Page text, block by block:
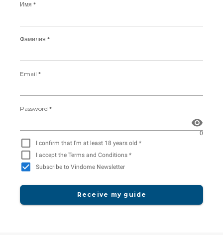
Имя *
Фамилия *
Email *
Password *
0
I confirm that I'm at least 18 years old *
I accept the Terms and Conditions *
Subscribe to Vindome Newsletter
Receive my guide